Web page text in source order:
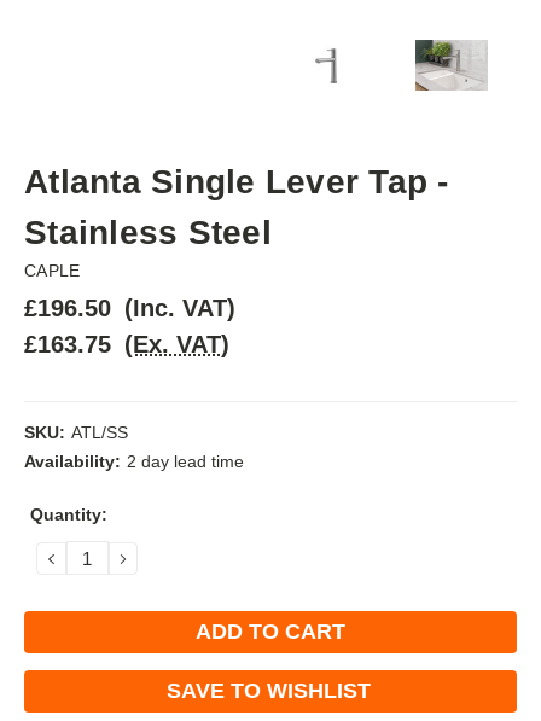
Atlanta Single Lever Tap -
Stainless Steel
CAPLE
£196.50 (Inc. VAT)
£163.75 (Ex. VAT)
SKU: ATL/SS
Availability: 2 day lead time
Current
Quantity:
DECREASEINCREASE
SAVE TO WISHLIST